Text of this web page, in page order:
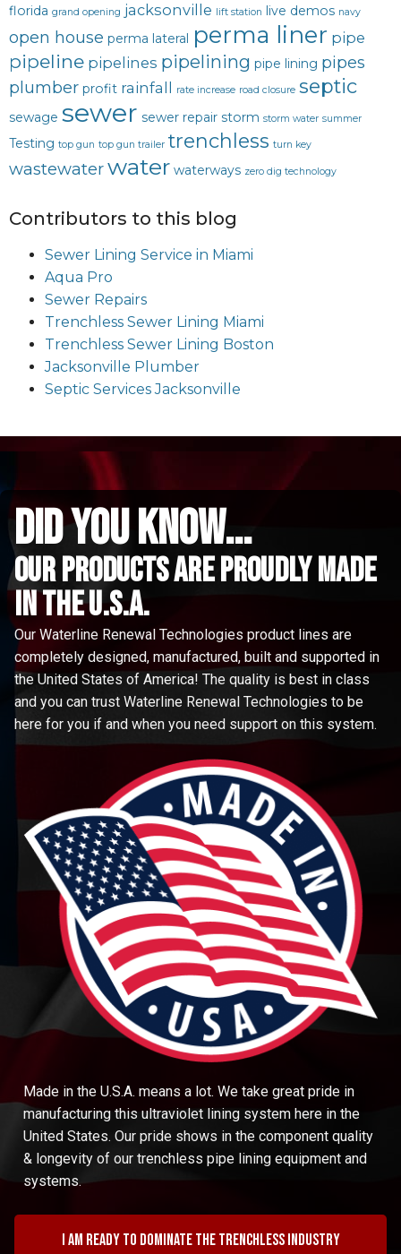
florida grand opening jacksonville lift station live demos navy
open house perma lateral perma liner pipe
pipeline pipelines pipelining pipe lining pipes
plumber profit rainfall rate increase road closure septic
sewage sewer sewer repair storm storm water summer
Testing top gun top gun trailer trenchless turn key
wastewaterwater waterways zero dig technology
Contributors to this blog
Sewer Lining Service in Miami
Aqua Pro
Sewer Repairs
Trenchless Sewer Lining Miami
Trenchless Sewer Lining Boston
Jacksonville Plumber
Septic Services Jacksonville
did you know...
Our Products are proudly made
in the u.s.a.
Our Waterline Renewal Technologies product lines are
completely designed, manufactured, built and supported in
the United States of America! The quality is best in class
and you can trust Waterline Renewal Technologies to be
here for you if and when you need support on this system.
Made in the U.S.A. means a lot. We take great pride in
manufacturing this ultraviolet lining system here in the
United States. Our pride shows in the component quality
& longevity of our trenchless pipe lining equipment and
systems.
I am ready to dominate the trenchless industry